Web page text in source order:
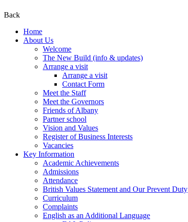
Back
Home
About Us
Welcome
The New Build (info & updates)
Arrange a visit
Arrange a visit
Contact Form
Meet the Staff
Meet the Governors
Friends of Albany
Partner school
Vision and Values
Register of Business Interests
Vacancies
Key Information
Academic Achievements
Admissions
Attendance
British Values Statement and Our Prevent Duty
Curriculum
Complaints
English as an Additional Language